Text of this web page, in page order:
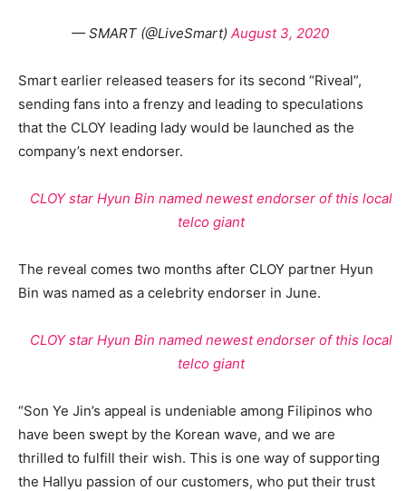
— SMART (@LiveSmart) August 3, 2020
Smart earlier released teasers for its second “Riveal”,
sending fans into a frenzy and leading to speculations
that the CLOY leading lady would be launched as the
company’s next endorser.
CLOY star Hyun Bin named newest endorser of this local
telco giant
The reveal comes two months after CLOY partner Hyun
Bin was named as a celebrity endorser in June.
CLOY star Hyun Bin named newest endorser of this local
telco giant
“Son Ye Jin’s appeal is undeniable among Filipinos who
have been swept by the Korean wave, and we are
thrilled to fulfill their wish. This is one way of supporting
the Hallyu passion of our customers, who put their trust